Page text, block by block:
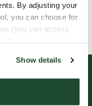
By adjusting your
you can choose for
(you can access
Show details
values are